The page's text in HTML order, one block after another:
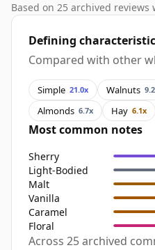
Based on 25 archived
Defining
Compared with other
Simple 21.0x Walnuts
Almonds 6.7x Hay 6.1x
Most common notes
Sherry
Light-Bodied
Malt
Vanilla
Caramel
Floral
Across 25 archived